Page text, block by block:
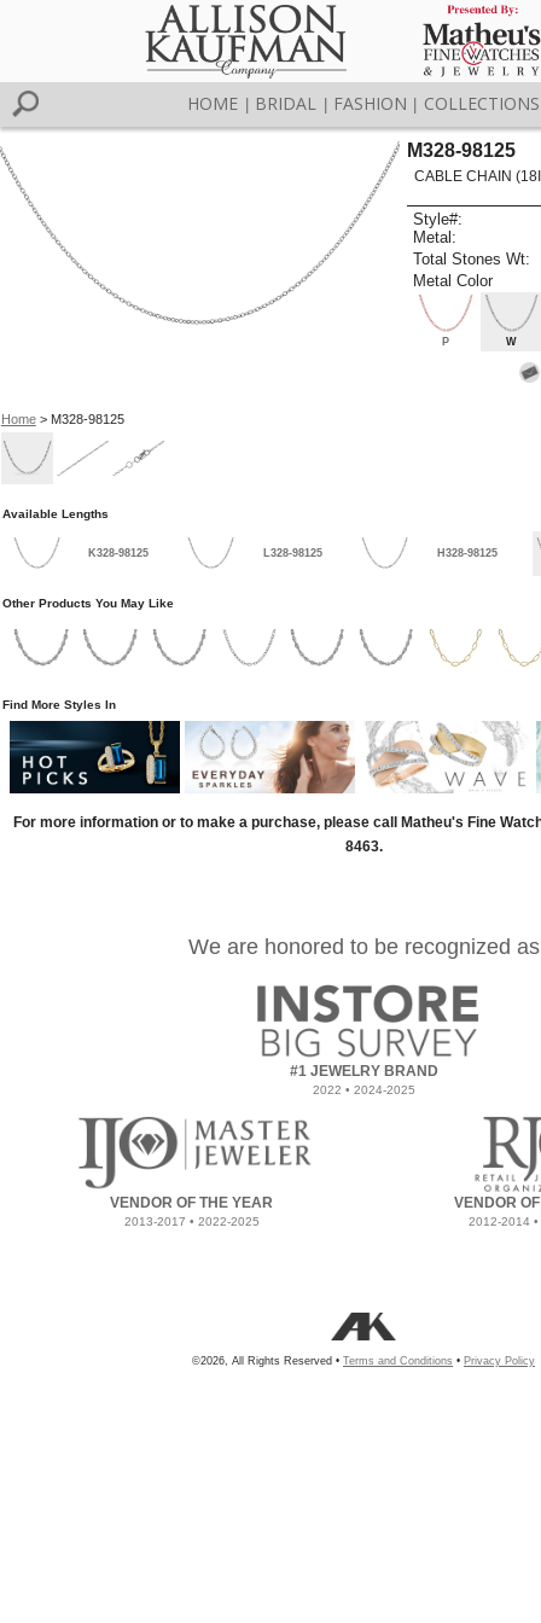
HOME BRIDAL FASHION COLLECTIONS
Home> M328-98125
M328-98125
CABLE CHAIN
Style#:
Metal:
Total Stones Wt:
Metal Color
P W
Available Lengths
K328-98125 L328-98125 H328-98125
Other Products You May Like
Find More Styles In
For more information or to make a purchase, please call Matheu's Fine
8463.
We are honored to be recognized as
#1 JEWELRY BRAND
2022 • 2024-2025
VENDOR OF THE YEAR
2013-2017 • 2022-2025
VENDOR
2012-2014
©2026, All Rights Reserved • Terms and Conditions • Privacy Policy